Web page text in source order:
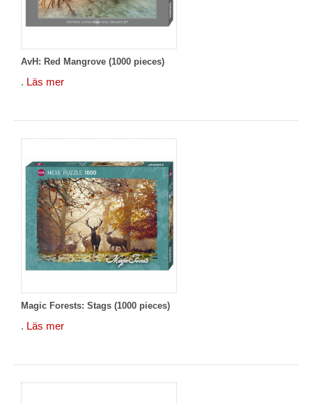
AvH: Red Mangrove (1000 pieces)
. Läs mer
Magic Forests: Stags (1000 pieces)
. Läs mer